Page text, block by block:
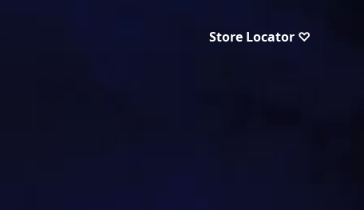
Store Locator ♡